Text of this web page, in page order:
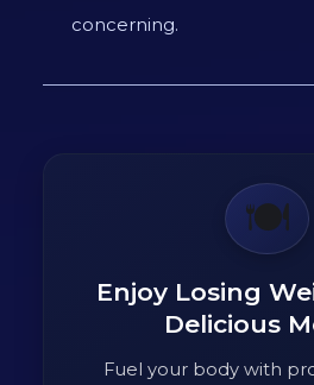
concerning.
🍽️
Enjoy Losing
Delicious
Fuel your body with